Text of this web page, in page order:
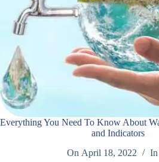
Everything You Need To Know About
and Indicators
On April 18, 2022 In